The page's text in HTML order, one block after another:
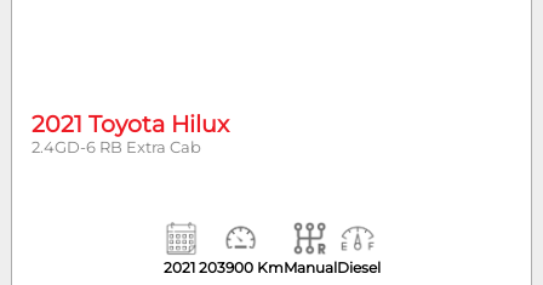
2021 Toyota Hilux
2.4GD-6 RB Extra Cab
2021 203900 KmManualDiesel